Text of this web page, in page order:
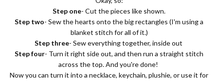
Step one- Cut the pieces like shown.
Step two- Sew the hearts onto the big rectangles (I'm using a
blanket stitch for all of it.)
Step three- Sew everything together, inside out
Step four- Turn it right side out, and then run a straight stitch
across the top. And you're done!
Now you can turn it into a necklace, keychain, plushie, or use it for